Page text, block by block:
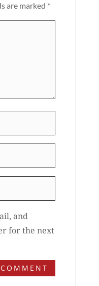
are marked *
and
for the next